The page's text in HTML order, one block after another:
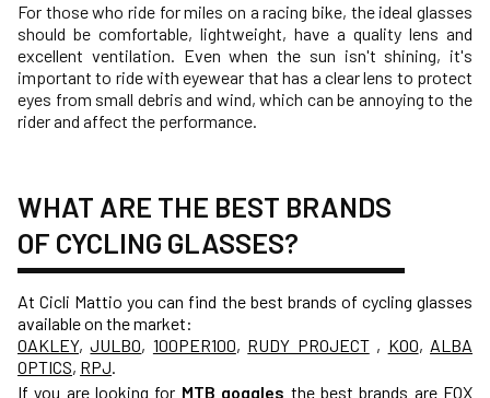
For those who ride for miles on a racing bike, the ideal glasses
should be comfortable, lightweight, have a quality lens and
excellent ventilation. Even when the sun isn't shining, it's
important to ride with eyewear that has a clear lens to protect
eyes from small debris and wind, which can be annoying to the
rider and affect the performance.
WHAT ARE THE BEST BRANDS
OF CYCLING GLASSES?
At Cicli Mattio you can find the best brands of cycling glasses
available on the market:
OAKLEY,JULBO, 100PER100, RUDY PROJECT, KOO, ALBA
OPTICS, RPJ.
If you are looking for MTB goggles the best brands are FOX